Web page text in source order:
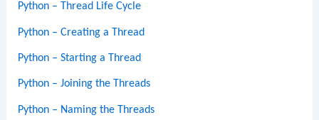
Python – Thread Life Cycle
Python – Creating a Thread
Python – Starting a Thread
Python – Joining the Threads
Python – Naming the Threads